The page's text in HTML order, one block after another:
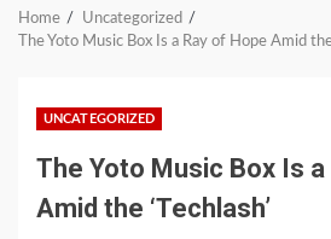
Home
Uncategorized
The Yoto Music Box Is a Ray of Hope Amid the
UNCATEGORIZED
The Yoto Music Box Is
Amid the ‘Techlash’